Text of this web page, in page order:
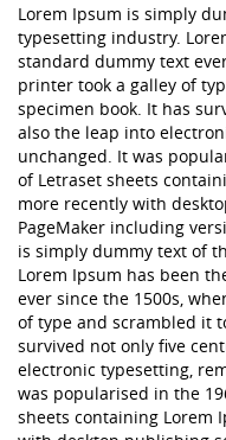
Lorem Ipsum is simply
typesetting industry.
standard dummy text
printer took a galley of
specimen book. It has
also the leap into
unchanged. It was
of Letraset sheets
more recently with
PageMaker including
is simply dummy text of
Lorem Ipsum has been
ever since the 1500s,
of type and scrambled it
survived not only five
electronic typesetting,
was popularised in the
sheets containing Lorem